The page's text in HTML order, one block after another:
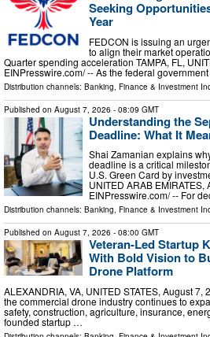
Seeking
Year
FEDCON is issuing an
to align their market
Quarter spending acceleration TAMPA, FL,
EINPresswire.com⁩/ -- As the federal
Distribution channels: Banking, Finance & Investment
Published on August 7, 2026 - 08:09 GMT
Understanding the
Deadline: What It
Shai Zamanian explains
deadline is a critical
U.S. Green Card by
UNITED ARAB EMIRATES,
EINPresswire.com⁩/ -- For
Distribution channels: Banking, Finance & Investment
Published on August 7, 2026 - 08:00 GMT
Veteran-Led Startup
With Bold Vision to
Drone Platform
ALEXANDRIA, VA, UNITED STATES, August 7,
the commercial drone industry continues to
safety, construction, agriculture, insurance,
founded startup …